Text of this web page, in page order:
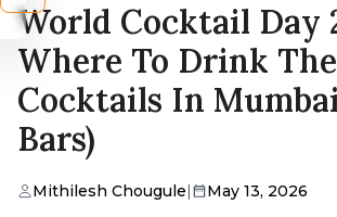
World Cocktail Day
Where To Drink
Cocktails In
Bars)
Mithilesh Chougule| May 13, 2026